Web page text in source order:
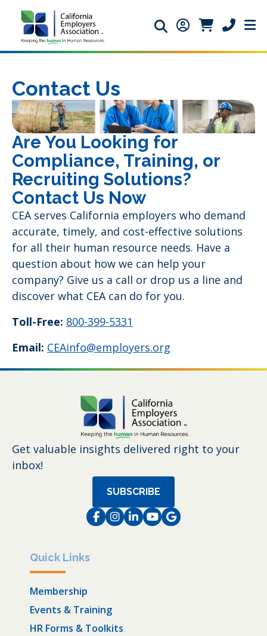
Search icon
Member Login
Member
Phone
Contact Us
Are You Looking for
Compliance, Training, or
Recruiting Solutions?
Contact Us Now
CEA serves California employers who demand
accurate, timely, and cost-effective solutions
for all their human resource needs. Have a
question about how we can help your
company? Give us a call or drop us a line and
discover what CEA can do for you.
Toll-Free: 800-399-5331
Email: CEAinfo@employers.org
Get valuable insights delivered right to your
inbox!
SUBSCRIBE
Facebook
Instagram
LinkedIn
Instagram
Instagram
Quick Links
Membership
Events & Training
HR Forms & Toolkits